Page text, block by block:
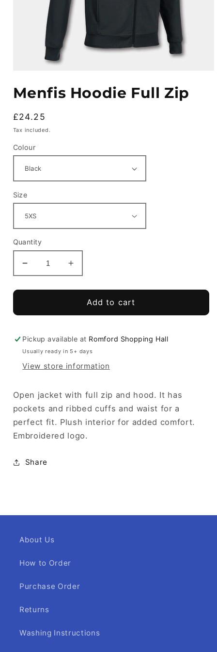
1
in
Menfis Hoodie Full Zip
Regular
price
£24.25
Tax included.
Colour
Size
Quantity
Decrease
quantity
for
Zip
Increase
quantity
for
Menfis
Zip
Add to cart
Pickup available at Romford Shopping Hall
Usually ready in 5+ days
View store information
Open jacket with full zip and hood. It has
pockets and ribbed cuffs and waist for a
perfect fit. Plush interior for added comfort.
Embroidered logo.
Share
About Us
How to Order
Purchase Order
Returns
Washing Instructions